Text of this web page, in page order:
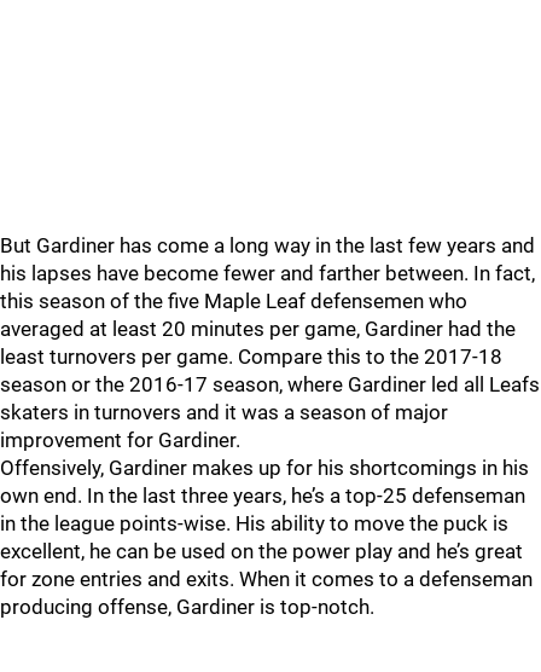
But Gardiner has come a long way in the last few years and
his lapses have become fewer and farther between. In fact,
this season of the five Maple Leaf defensemen who
averaged at least 20 minutes per game, Gardiner had the
least turnovers per game. Compare this to the 2017-18
season or the 2016-17 season, where Gardiner led all Leafs
skaters in turnovers and it was a season of major
improvement for Gardiner.
Offensively, Gardiner makes up for his shortcomings in his
own end. In the last three years, he’s a top-25 defenseman
in the league points-wise. His ability to move the puck is
excellent, he can be used on the power play and he’s great
for zone entries and exits. When it comes to a defenseman
producing offense, Gardiner is top-notch.